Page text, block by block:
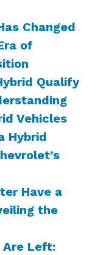
Changed
of
Qualify
Vehicles
Hybrid
Have a
the
Are Left: